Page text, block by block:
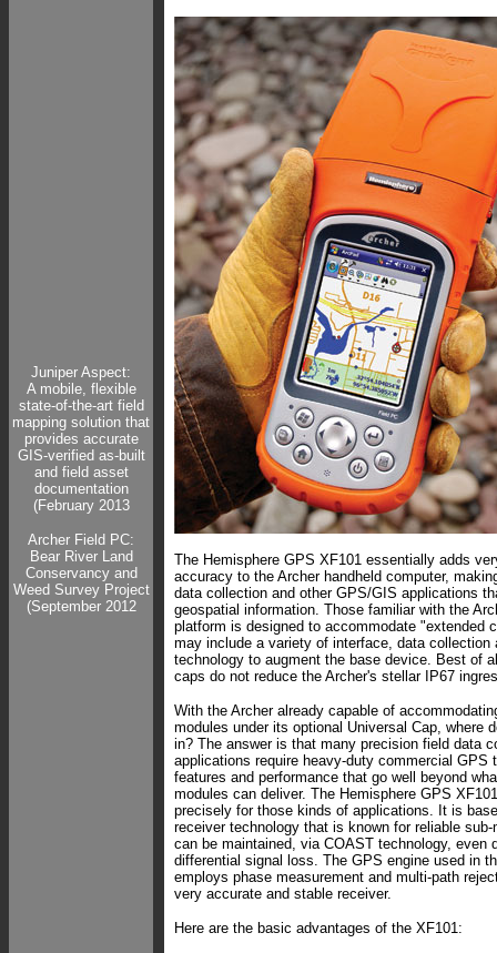
Juniper Aspect:
A mobile, flexible
state-of-the-art field
mapping solution that
provides accurate
GIS-verified as-built
and field asset
documentation
(February 2013
Archer Field PC:
Bear River Land
Conservancy and
Weed Survey Project
(September 2012
The Hemisphere GPS XF101 essentially adds
accuracy to the Archer handheld computer,
data collection and other GPS/GIS applications
geospatial information. Those familiar with the
platform is designed to accommodate "extended
may include a variety of interface, data collection
technology to augment the base device. Best of
caps do not reduce the Archer's stellar IP67
With the Archer already capable of
modules under its optional Universal Cap, where
in? The answer is that many precision field data
applications require heavy-duty commercial GPS
features and performance that go well beyond
modules can deliver. The Hemisphere GPS
precisely for those kinds of applications. It is
receiver technology that is known for reliable
can be maintained, via COAST technology, even
differential signal loss. The GPS engine used in
employs phase measurement and multi-path
very accurate and stable receiver.
Here are the basic advantages of the XF101: